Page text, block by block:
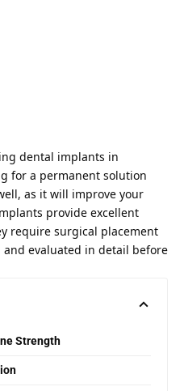
dental implants in
for a permanent solution
as it will improve your
provide excellent
require surgical placement
evaluated in detail before
Strength